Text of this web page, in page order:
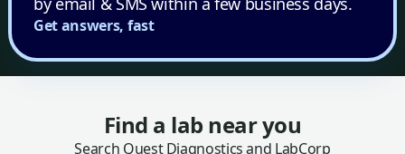
Get answers, fast
Find a lab near you
Search Quest Diagnostics and LabCorp